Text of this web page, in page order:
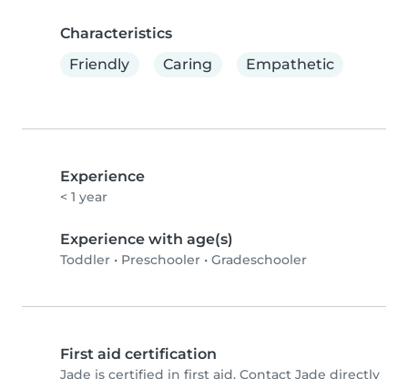
Characteristics
Friendly
Caring Empathetic
Experience
< 1 year
Experience with age(s)
Toddler • Preschooler • Gradeschooler
First aid certification
Jade is certified in first aid. Contact Jade directly